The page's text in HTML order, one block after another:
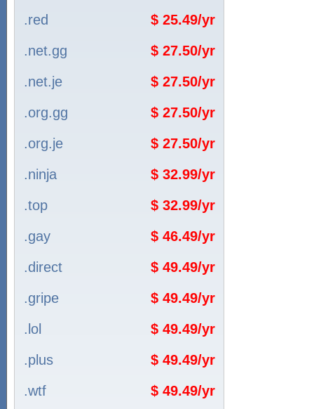
.red
$ 25.49/yr
.net.gg
$ 27.50/yr
.net.je
$ 27.50/yr
.org.gg
$ 27.50/yr
.org.je
$ 27.50/yr
.ninja
$ 32.99/yr
.top
$ 32.99/yr
.gay
$ 46.49/yr
.direct
$ 49.49/yr
.gripe
$ 49.49/yr
.lol
$ 49.49/yr
.plus
$ 49.49/yr
.wtf
$ 49.49/yr